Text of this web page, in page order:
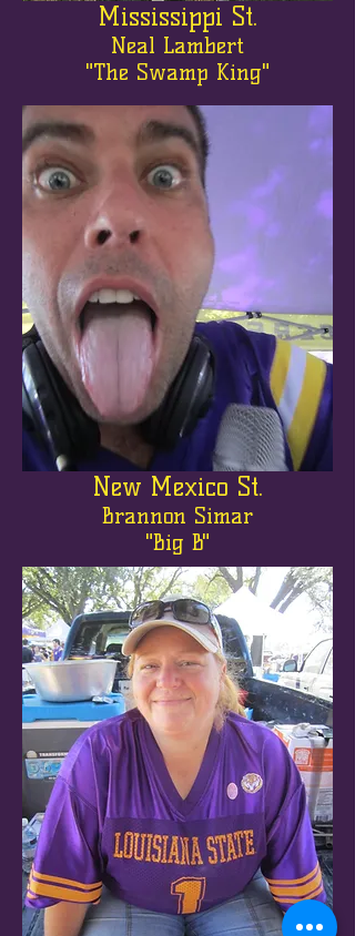
Mississippi St.
Neal Lambert
"The Swamp King"
New Mexico St.
Brannon Simar
"Big B"